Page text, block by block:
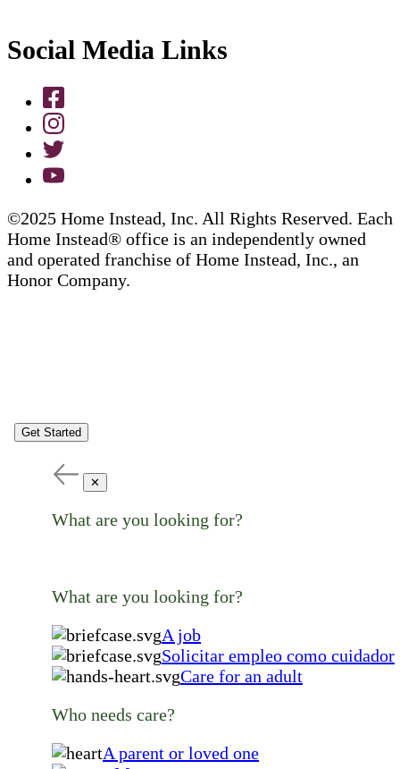
Social Media Links
©2025 Home Instead, Inc. All Rights Reserved. Each
Home Instead® office is an independently owned
and operated franchise of Home Instead, Inc., an
Honor Company.
Get Started
✕
What are you looking for?
What are you looking for?
A job
Solicitar empleo como cuidador
Care for an adult
Who needs care?
A parent or loved one